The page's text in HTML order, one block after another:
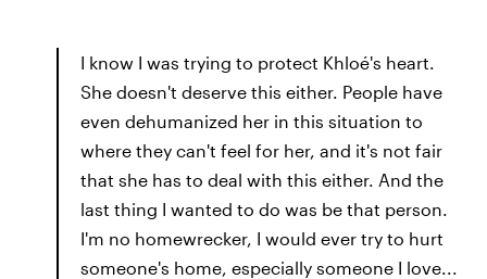
I know I was trying to protect Khloé's heart.
She doesn't deserve this either. People have
even dehumanized her in this situation to
where they can't feel for her, and it's not fair
that she has to deal with this either. And the
last thing I wanted to do was be that person.
I'm no homewrecker, I would ever try to hurt
someone's home, especially someone I love...